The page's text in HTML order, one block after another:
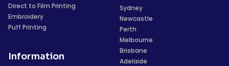
Direct to Film Printing
Embroidery
Puff Printing
Information
Sydney
Newcastle
Perth
Melbourne
Brisbane
Adelaide